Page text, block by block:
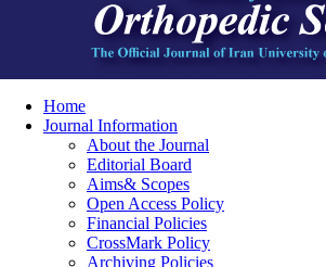
Home
Journal Information
About the Journal
Editorial Board
Aims& Scopes
Open Access Policy
Financial Policies
CrossMark Policy
Archiving Policies